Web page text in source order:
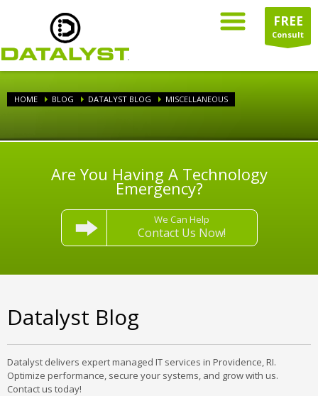
FREE
Consult
HOME BLOG DATALYST BLOG MISCELLANEOUS
Are You Having A Technology
Emergency?
We Can Help
Contact Us Now!
Datalyst Blog
Datalyst delivers expert managed IT services in Providence, RI.
Optimize performance, secure your systems, and grow with us.
Contact us today!